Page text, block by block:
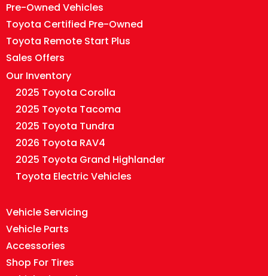
Pre-Owned Vehicles
Toyota Certified Pre-Owned
Toyota Remote Start Plus
Sales Offers
Our Inventory
2025 Toyota Corolla
2025 Toyota Tacoma
2025 Toyota Tundra
2026 Toyota RAV4
2025 Toyota Grand Highlander
Toyota Electric Vehicles
Vehicle Servicing
Vehicle Parts
Accessories
Shop For Tires